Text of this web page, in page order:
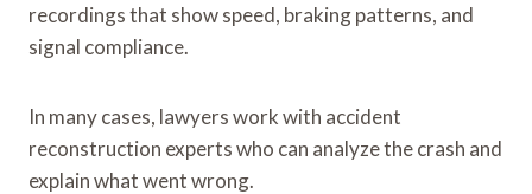
recordings that show speed, braking patterns, and
signal compliance.
In many cases, lawyers work with accident
reconstruction experts who can analyze the crash and
explain what went wrong.